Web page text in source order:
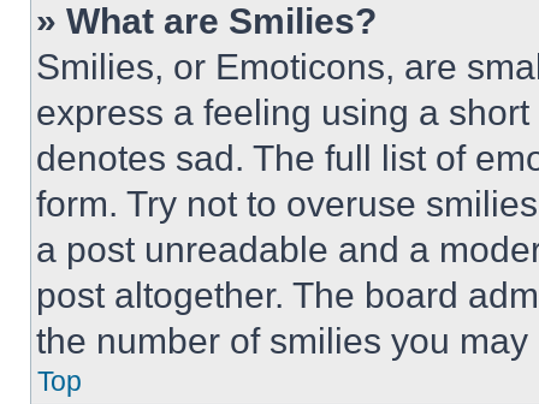
» What are Smilies?
Smilies, or Emoticons, are
express a feeling using a
denotes sad. The full list of
form. Try not to overuse
a post unreadable and a
post altogether. The board
the number of smilies you
Top